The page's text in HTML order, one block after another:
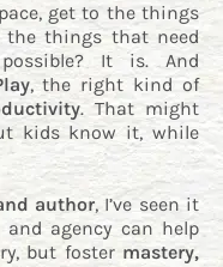
get to the things
things that need
It is. And
, the right kind of
. That might
kids know it, while
author, I’ve seen it
agency can help
but foster mastery,